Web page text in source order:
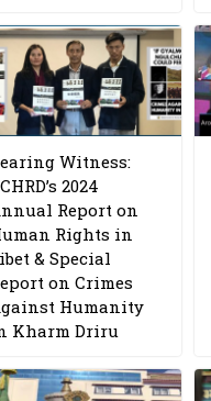
Witness:
2024
Report on
Rights in
& Special
on Crimes
Humanity
Kharm Driru